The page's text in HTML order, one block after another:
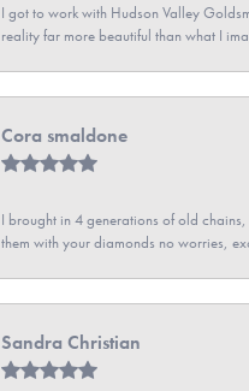
I got to work with Hudson Valley
reality far more beautiful than what I
Cora smaldone
I brought in 4 generations of old
them with your diamonds no worries,
Sandra Christian